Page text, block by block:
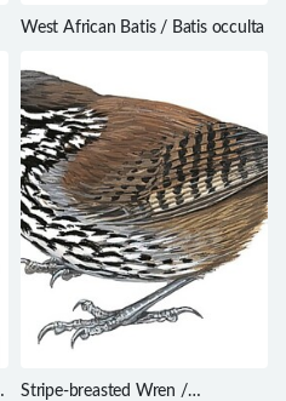
West African Batis / Batis occulta
Stripe-breasted Wren /